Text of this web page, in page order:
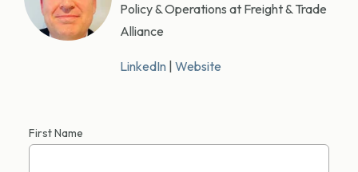
Policy & Operations at Freight & Trade
Alliance
LinkedIn Website
First Name